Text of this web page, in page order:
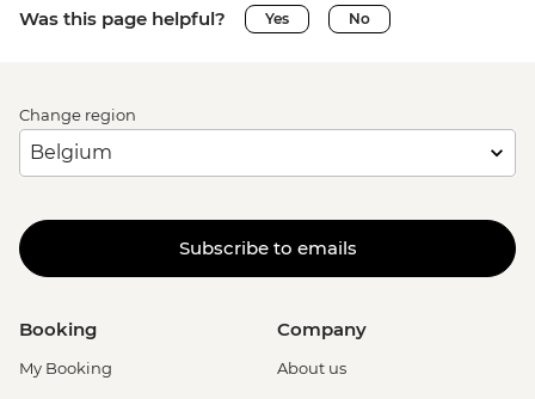
Was this page helpful? Yes No
Change region
Subscribe to emails
Booking
My Booking
Company
About us